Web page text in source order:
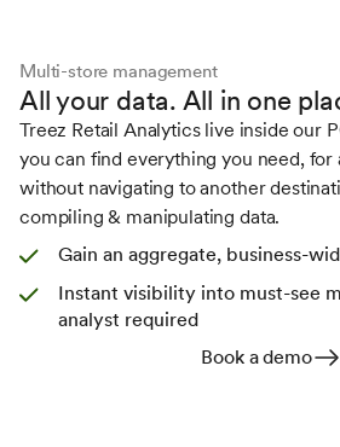
Multi-store management
All your data. All in one
Treez Retail Analytics live inside our
you can find everything you need, for
without navigating to another
compiling & manipulating data.
Gain an aggregate, business-
Instant visibility into must-see
analyst required
Book a demo